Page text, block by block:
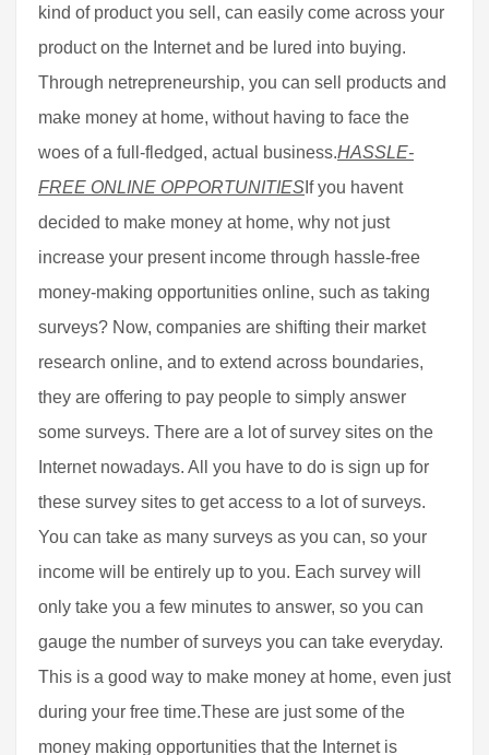
kind of product you sell, can easily come across your
product on the Internet and be lured into buying.
Through netrepreneurship, you can sell products and
make money at home, without having to face the
woes of a full-fledged, actual business.HASSLE-
FREE ONLINE OPPORTUNITIES If you havent
decided to make money at home, why not just
increase your present income through hassle-free
money-making opportunities online, such as taking
surveys? Now, companies are shifting their market
research online, and to extend across boundaries,
they are offering to pay people to simply answer
some surveys. There are a lot of survey sites on the
Internet nowadays. All you have to do is sign up for
these survey sites to get access to a lot of surveys.
You can take as many surveys as you can, so your
income will be entirely up to you. Each survey will
only take you a few minutes to answer, so you can
gauge the number of surveys you can take everyday.
This is a good way to make money at home, even just
during your free time.These are just some of the
money making opportunities that the Internet is